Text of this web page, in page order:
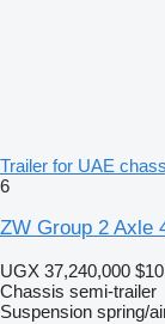
Trailer for UAE
6
ZW Group 2 Axle
UGX 37,240,000
Chassis semi-trailer
Suspension spring/